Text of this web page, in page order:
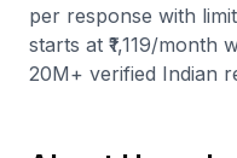
per response with
starts at ₹1,119/month
20M+ verified Indian